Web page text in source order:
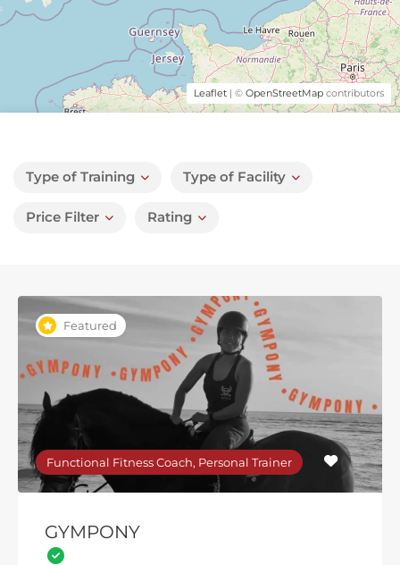
Type of Training Type of Facility
Price Filter Rating
Featured
Functional Fitness Coach, Personal Trainer
GYMPONY
Leaflet | © OpenStreetMap contributors